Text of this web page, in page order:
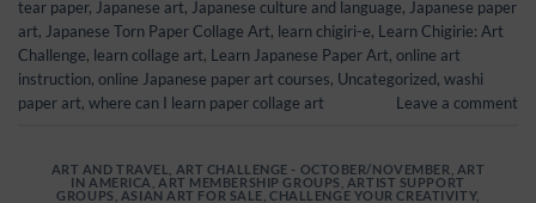
tear paper, Japanese art, Japanese culture and language, Japanese paper
art, Japanese Torn Paper Collage Art, learn chigiri-e, Learn Chigirie: Art
Challenge, learn collage art, Learn Japanese Paper Art, online art
instruction, online Japanese paper art courses, Uncategorized, washi
paper art, where can I learn paper collage art Leave a comment
ART AND TRAVEL ART CHALLENGE - OCTOBER/NOVEMBER
ART
IN AMERICA
ART MEMBERSHIP GROUPS ARTIST SUPPORT
GROUPS ASIAN ART FOR SALE ,CHALLENGE YOUR CREATIVITY,